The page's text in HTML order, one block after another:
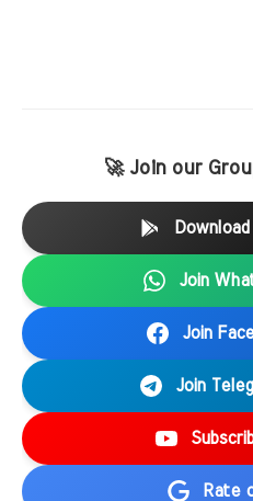
🚀 Join our
Join
Join
Join
Rate